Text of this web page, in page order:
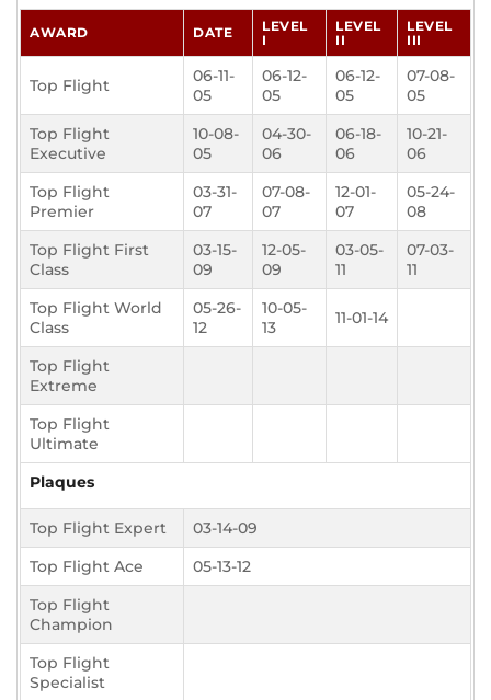
AWARD DATE
LEVEL
I
LEVEL
II
LEVEL
III
Top Flight
06-11-
05
06-12-
05
06-12-
05
07-08-
05
Top Flight
Executive
10-08-
05
04-30-
06
06-18-
06
10-21-
06
Top Flight
Premier
03-31-
07
07-08-
07
12-01-
07
05-24-
08
Top Flight First
Class
03-15-
09
12-05-
09
03-05-
11
07-03-
11
Top Flight World
Class
05-26-
12
10-05-
13
11-01-14
Top Flight
Extreme
Top Flight
Ultimate
Plaques
Top Flight Expert
03-14-09
Top Flight Ace
05-13-12
Top Flight
Champion
Top Flight
Specialist